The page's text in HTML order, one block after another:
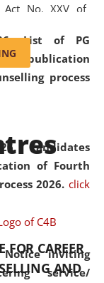
List of PG
publication
process
Candidates
of Fourth
2026. click
Notice inviting
service/
Act No. XXV of
replaced by
amending the
School and
National Law
in the
Region of India,
of promoting
education that
limitations
standards.
NLUJA
FOR CAREER
AND